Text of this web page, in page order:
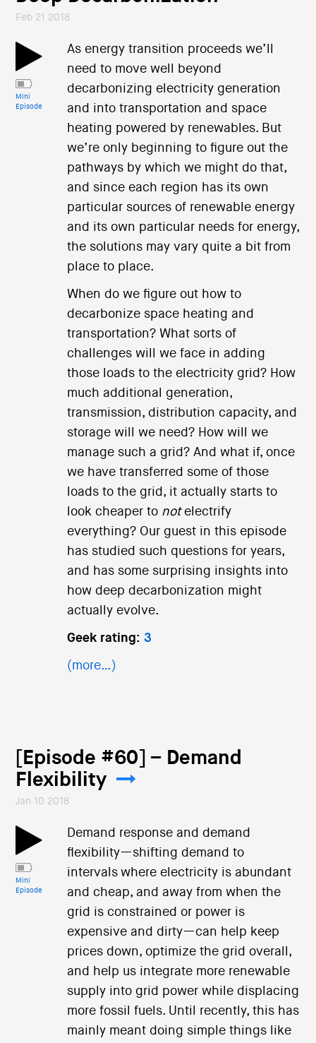
Feb 21 2018
Mini
Episode
As energy transition proceeds we’ll
need to move well beyond
decarbonizing electricity generation
and into transportation and space
heating powered by renewables. But
we’re only beginning to figure out the
pathways by which we might do that,
and since each region has its own
particular sources of renewable energy
and its own particular needs for energy,
the solutions may vary quite a bit from
place to place.
When do we figure out how to
decarbonize space heating and
transportation? What sorts of
challenges will we face in adding
those loads to the electricity grid? How
much additional generation,
transmission, distribution capacity, and
storage will we need? How will we
manage such a grid? And what if, once
we have transferred some of those
loads to the grid, it actually starts to
look cheaper to not electrify
everything? Our guest in this episode
has studied such questions for years,
and has some surprising insights into
how deep decarbonization might
actually evolve.
Geek rating: 3
(more…)
[Episode #60] – Demand
Flexibility
Jan 10 2018
Mini
Episode
Demand response and demand
flexibility—shifting demand to
intervals where electricity is abundant
and cheap, and away from when the
grid is constrained or power is
expensive and dirty—can help keep
prices down, optimize the grid overall,
and help us integrate more renewable
supply into grid power while displacing
more fossil fuels. Until recently, this has
mainly meant doing simple things like